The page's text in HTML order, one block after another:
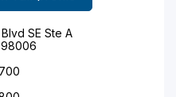
SE Ste A